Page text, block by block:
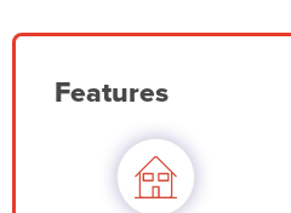
Features